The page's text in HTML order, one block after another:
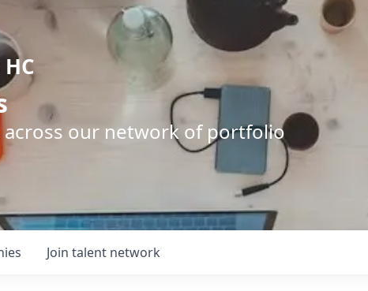
our network of portfolio
Join talent network